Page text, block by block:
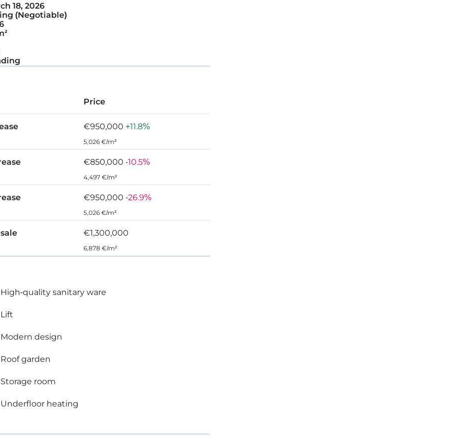
18, 2026
(Negotiable)
Price
€950,000 +11.8%
5,026 €/m²
€850,000 -10.5%
4,497 €/m²
€950,000 -26.9%
5,026 €/m²
€1,300,000
6,878 €/m²
High-quality sanitary ware
Lift
Modern design
Roof garden
Storage room
Underfloor heating